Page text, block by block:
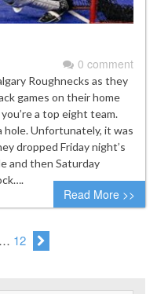
0 comment
Roughnecks as they
games on their home
a top eight team.
hole. Unfortunately, it was
dropped Friday night’s
and then Saturday
Read More >>
… 12